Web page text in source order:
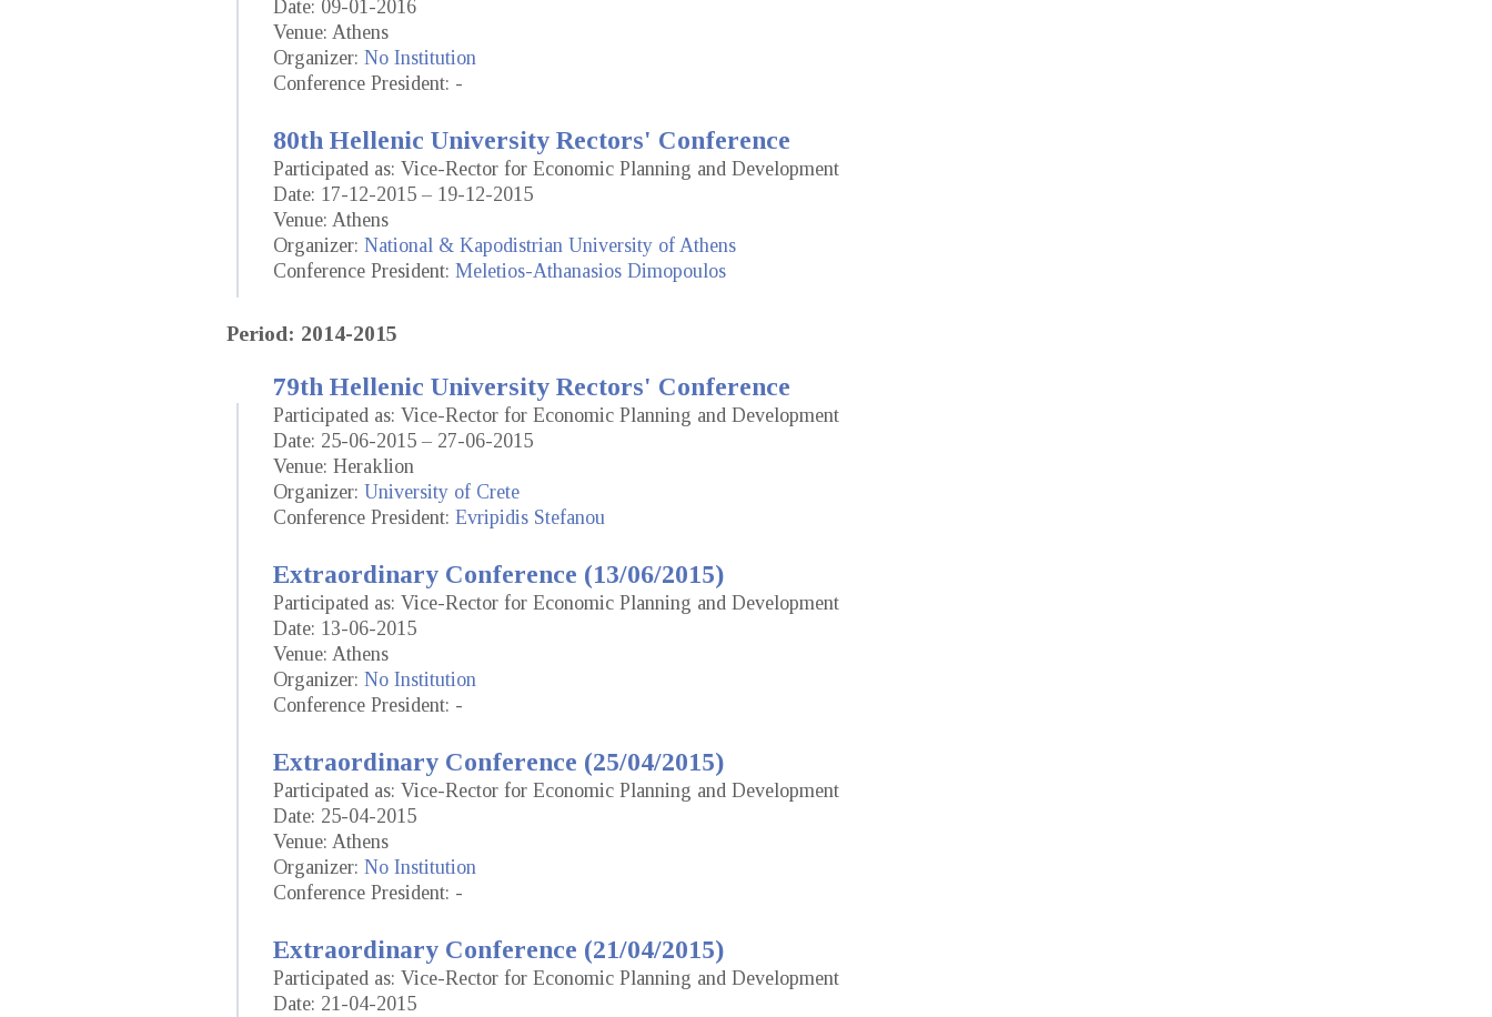
Date: 09-01-2016
Venue: Athens
Organizer: No Institution
Conference President: -
80th Hellenic University Rectors' Conference
Participated as: Vice-Rector for Economic Planning and Development
Date: 17-12-2015 – 19-12-2015
Venue: Athens
Organizer: National & Kapodistrian University of Athens
Conference President: Meletios-Athanasios Dimopoulos
Period: 2014-2015
79th Hellenic University Rectors' Conference
Participated as: Vice-Rector for Economic Planning and Development
Date: 25-06-2015 – 27-06-2015
Venue: Heraklion
Organizer: University of Crete
Conference President: Evripidis Stefanou
Extraordinary Conference (13/06/2015)
Participated as: Vice-Rector for Economic Planning and Development
Date: 13-06-2015
Venue: Athens
Organizer: No Institution
Conference President: -
Extraordinary Conference (25/04/2015)
Participated as: Vice-Rector for Economic Planning and Development
Date: 25-04-2015
Venue: Athens
Organizer: No Institution
Conference President: -
Extraordinary Conference (21/04/2015)
Participated as: Vice-Rector for Economic Planning and Development
Date: 21-04-2015